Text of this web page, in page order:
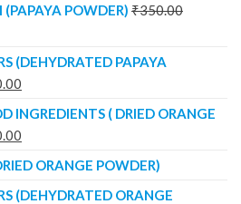
(PAPAYA POWDER) ₹350.00
(DEHYDRATED PAPAYA
INGREDIENTS ( DRIED ORANGE
ORANGE POWDER)
(DEHYDRATED ORANGE